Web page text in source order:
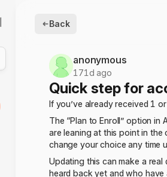
Back
anonymous
171d ago
Quick step for
If you’ve already received 1
The “Plan to Enroll” option
are leaning at this point in the
change your choice any time
Updating this can make a
heard back yet and who